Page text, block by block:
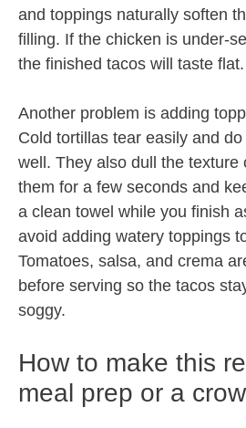
and toppings naturally soften
filling. If the chicken is under-
the finished tacos will taste flat.
Another problem is adding
Cold tortillas tear easily and
well. They also dull the texture
them for a few seconds and
a clean towel while you finish
avoid adding watery toppings
Tomatoes, salsa, and crema
before serving so the tacos
soggy.
How to make this
meal prep or a